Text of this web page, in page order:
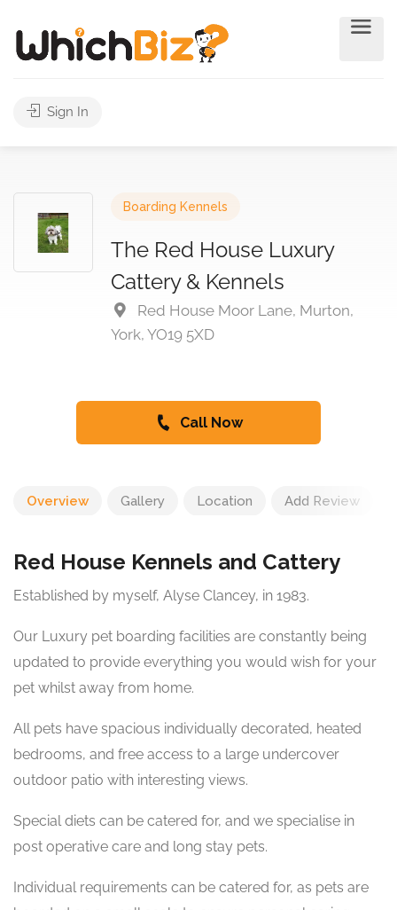
Sign In
Boarding Kennels
The Red House Luxury
Cattery & Kennels
Red House Moor Lane, Murton,
York, YO19 5XD
Call Now
Overview Gallery Location Add Review
Red House Kennels and Cattery
Established by myself, Alyse Clancey, in 1983.
Our Luxury pet boarding facilities are constantly being
updated to provide everything you would wish for your
pet whilst away from home.
All pets have spacious individually decorated, heated
bedrooms, and free access to a large undercover
outdoor patio with interesting views.
Special diets can be catered for, and we specialise in
post operative care and long stay pets.
Individual requirements can be catered for, as pets are